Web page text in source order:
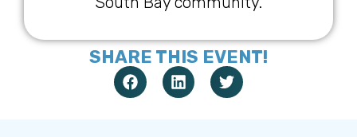
SHARE THIS EVENT!